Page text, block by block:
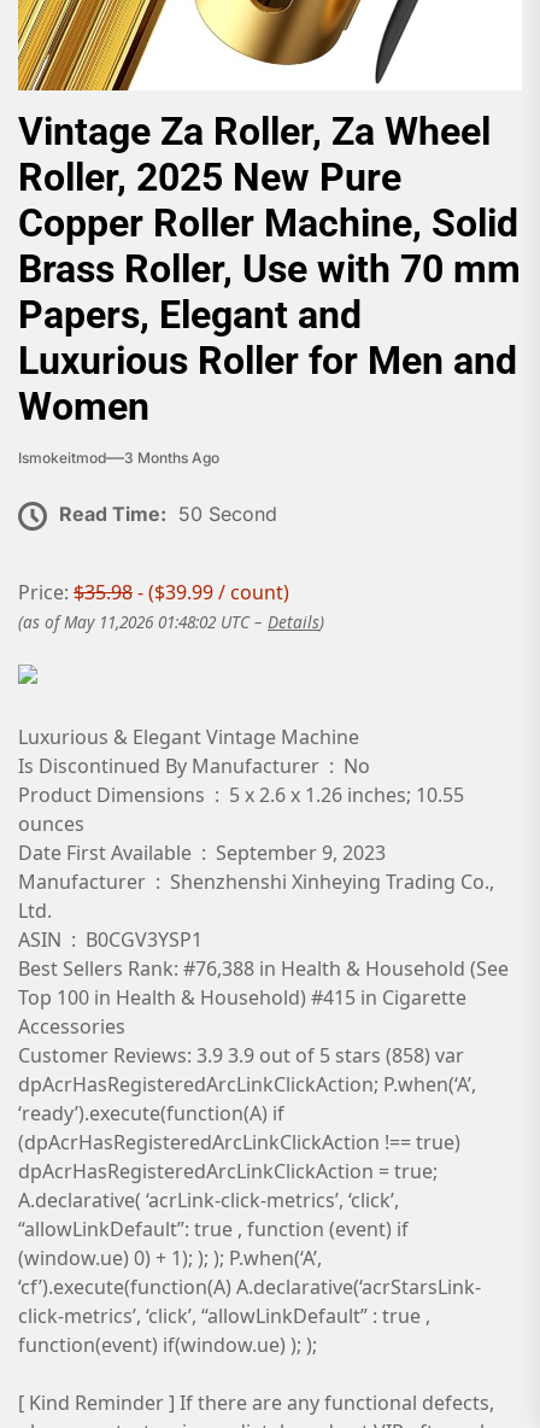
Vintage Za Roller, Za Wheel
Roller, 2025 New Pure
Copper Roller Machine, Solid
Brass Roller, Use with 70 mm
Papers, Elegant and
Luxurious Roller for Men and
Women
Ismokeitmod 3 Months Ago
Read Time: 50 Second
Price: $35.98- ($39.99 / count)
(as of May 11,2026 01:48:02 UTC – Details)
Luxurious & Elegant Vintage Machine
Is Discontinued By Manufacturer ‏ : ‎ No
Product Dimensions ‏ : ‎ 5 x 2.6 x 1.26 inches; 10.55
ounces
Date First Available ‏ : ‎ September 9, 2023
Manufacturer ‏ : ‎ Shenzhenshi Xinheying Trading Co.,
Ltd.
ASIN ‏ : ‎ B0CGV3YSP1
Best Sellers Rank: #76,388 in Health & Household (See
Top 100 in Health & Household) #415 in Cigarette
Accessories
Customer Reviews: 3.9 3.9 out of 5 stars (858) var
dpAcrHasRegisteredArcLinkClickAction; P.when(‘A’,
‘ready’).execute(function(A) if
(dpAcrHasRegisteredArcLinkClickAction !== true)
dpAcrHasRegisteredArcLinkClickAction = true;
A.declarative( ‘acrLink-click-metrics’, ‘click’,
“allowLinkDefault”: true , function (event) if
(window.ue) 0) + 1); ); ); P.when(‘A’,
‘cf’).execute(function(A) A.declarative(‘acrStarsLink-
click-metrics’, ‘click’, “allowLinkDefault” : true ,
function(event) if(window.ue) ); );
[ Kind Reminder ] If there are any functional defects,